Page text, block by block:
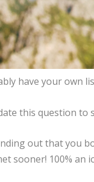
have your own
this question to
out that you
sooner! 100%